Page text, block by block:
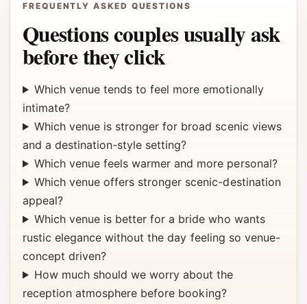
FREQUENTLY ASKED QUESTIONS
Questions couples usually ask
before they click
Which venue tends to feel more emotionally
intimate?
Which venue is stronger for broad scenic views
and a destination-style setting?
Which venue feels warmer and more personal?
Which venue offers stronger scenic-destination
appeal?
Which venue is better for a bride who wants
rustic elegance without the day feeling so venue-
concept driven?
How much should we worry about the
reception atmosphere before booking?